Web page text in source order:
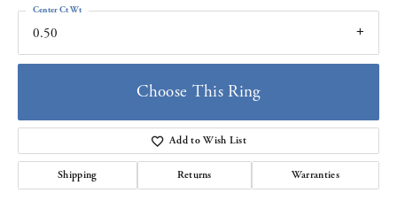
0.50
Center Ct Wt
Choose This Ring
Add to Wish List
Shipping Returns Warranties